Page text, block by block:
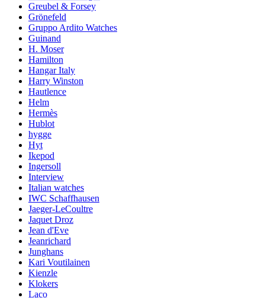
Greubel & Forsey
Grönefeld
Gruppo Ardito Watches
Guinand
H. Moser
Hamilton
Hangar Italy
Harry Winston
Hautlence
Helm
Hermès
Hublot
hygge
Hyt
Ikepod
Ingersoll
Interview
Italian watches
IWC Schaffhausen
Jaeger-LeCoultre
Jaquet Droz
Jean d'Eve
Jeanrichard
Junghans
Kari Voutilainen
Kienzle
Klokers
Laco